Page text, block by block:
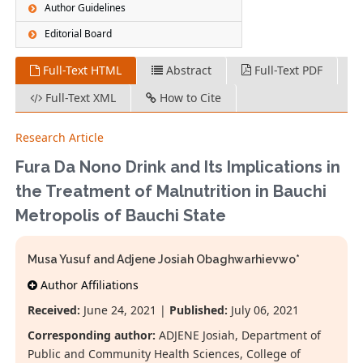
Author Guidelines
Editorial Board
Full-Text HTML Abstract
Full-Text PDF
Full-Text XML
How to Cite
Research Article
Fura Da Nono Drink and Its Implications in
the Treatment of Malnutrition in Bauchi
Metropolis of Bauchi State
Musa Yusuf and Adjene Josiah Obaghwarhievwo*
Author Affiliations
Received: June 24, 2021 | Published: July 06, 2021
Corresponding author: ADJENE Josiah, Department of
Public and Community Health Sciences, College of